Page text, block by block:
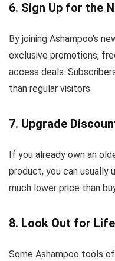
6. Sign Up for the
By joining Ashampoo’s
exclusive promotions,
access deals.
than regular visitors.
7. Upgrade
If you already own an
product, you can usually
much lower price than
8. Look Out for
Some Ashampoo tools